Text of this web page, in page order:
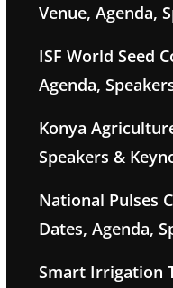
Venue, Agenda,
ISF World Seed
Agenda,
Konya
Speakers &
National Pulses
Dates, Agenda,
Smart Irrigation